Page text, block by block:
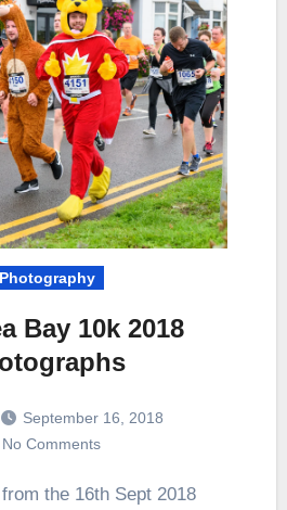
Photography
Bay 10k 2018
September 16, 2018
No Comments